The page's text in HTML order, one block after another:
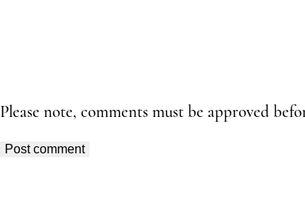
Please note, comments must be approved